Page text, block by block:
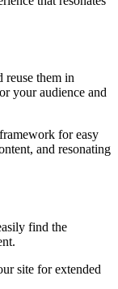
them in
your audience and
for easy
and resonating
find the
site for extended